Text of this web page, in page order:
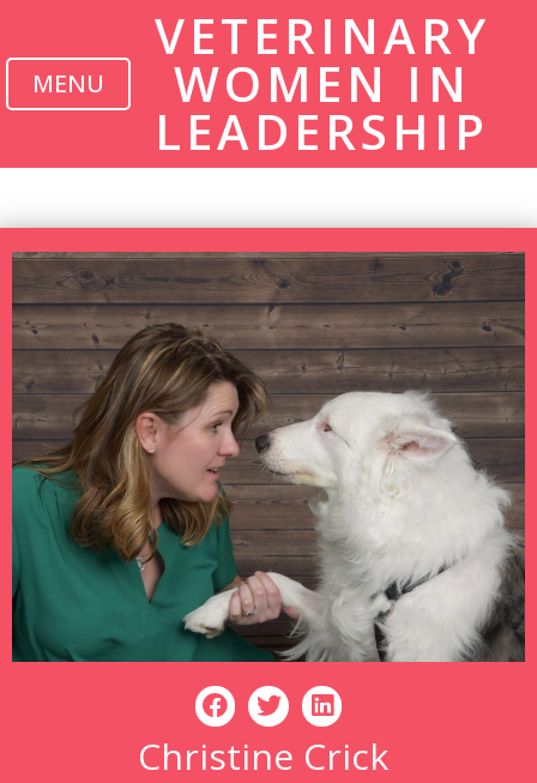
MENU
VETERINARY
WOMEN IN
LEADERSHIP
Christine Crick